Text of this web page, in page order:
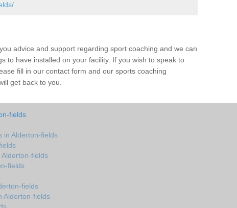
advice and support regarding sport coaching and we can
to have installed on your facility. If you wish to speak to
fill in our contact form and our sports coaching
get back to you.
fields
in Alderton-fields
fields
fields
fields
Alderton-fields